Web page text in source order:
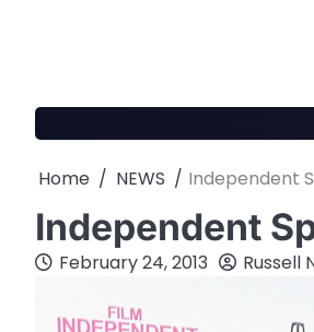
Home NEWS Independent
Independent
February 24, 2013 Russell